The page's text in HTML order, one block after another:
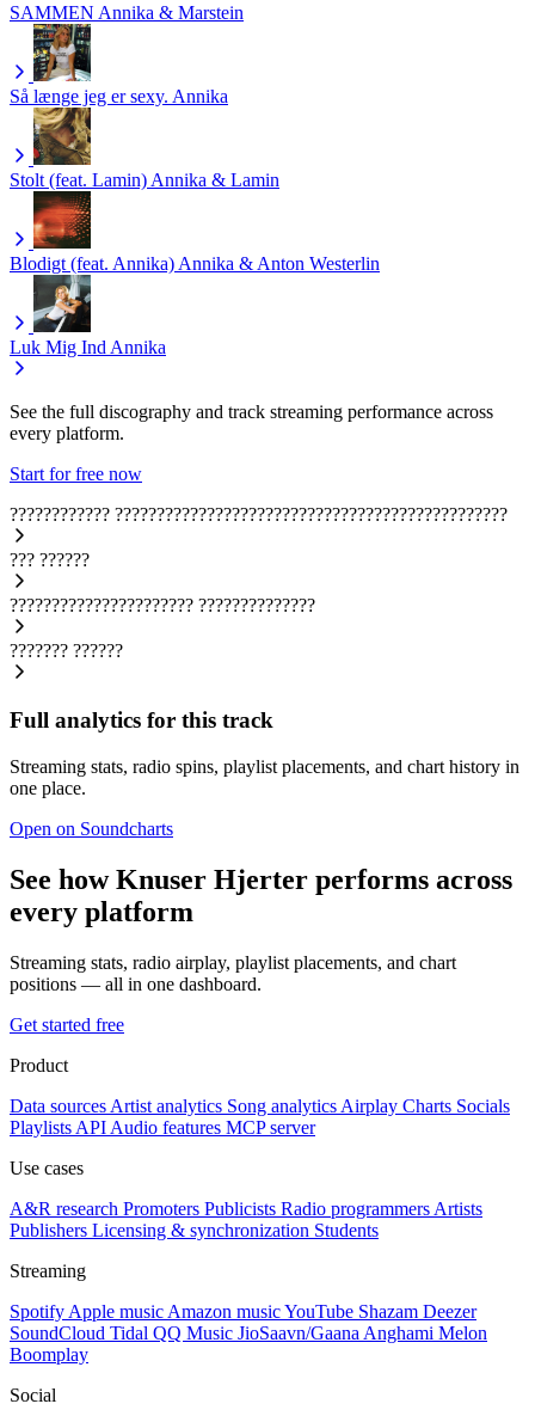
SAMMEN Annika & Marstein
Så længe jeg er sexy. Annika
Stolt (feat. Lamin) Annika & Lamin
Blodigt (feat. Annika) Annika & Anton Westerlin
Luk Mig Ind Annika
See the full discography and track streaming performance across
every platform.
Start for free now
???????????? ???????????????????????????????????????????????
??? ??????
?????????????????????? ??????????????
??????? ??????
Full analytics for this track
Streaming stats, radio spins, playlist placements, and chart history in
one place.
Open on Soundcharts
See how Knuser Hjerter performs across
every platform
Streaming stats, radio airplay, playlist placements, and chart
positions — all in one dashboard.
Get started free
Product
Data sources Artist analytics Song analytics Airplay Charts Socials
Playlists API Audio features MCP server
Use cases
A&R research Promoters Publicists Radio programmers Artists
Publishers Licensing & synchronization Students
Streaming
Spotify Apple music Amazon musicYouTube Shazam Deezer
SoundCloud Tidal QQ Music JioSaavn/Gaana Anghami Melon
Boomplay
Social